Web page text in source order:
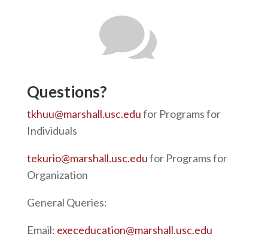

Questions?
tkhuu@marshall.usc.edufor Programs for
Individuals
tekurio@marshall.usc.edufor Programs for
Organization
General Queries:
Email: execeducation@marshall.usc.edu